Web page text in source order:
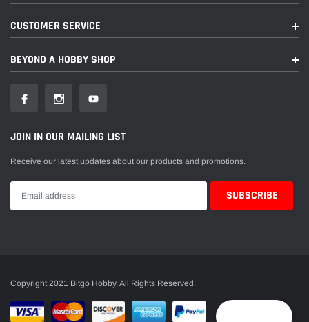
CUSTOMER SERVICE
BEYOND A HOBBY SHOP
JOIN IN OUR MAILING LIST
Receive our latest updates about our products and promotions.
Copyright 2021 Bitgo Hobby. All Rights Reserved.